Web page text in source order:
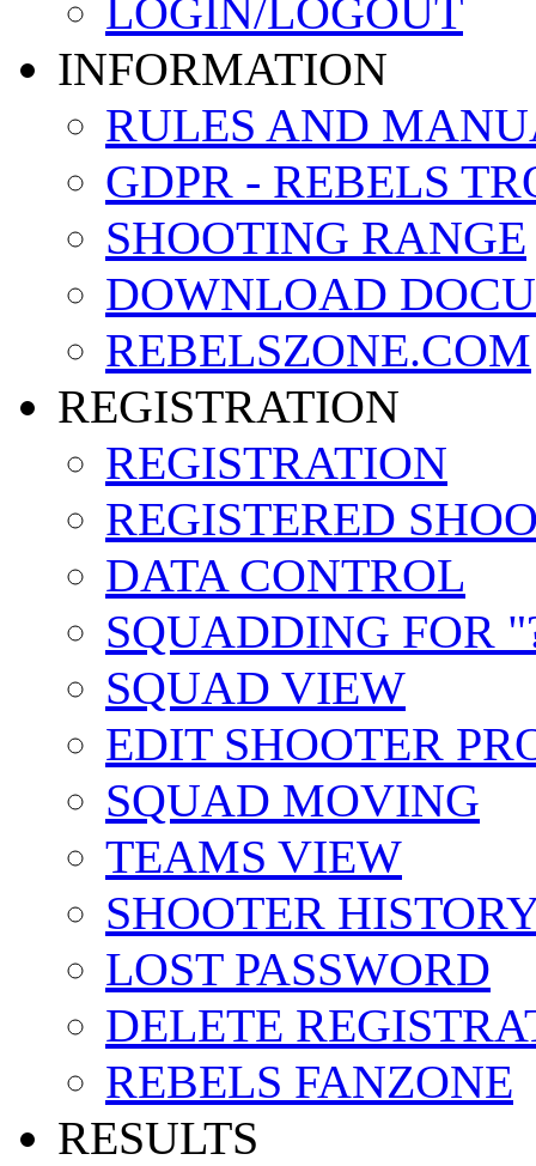
LOGIN/LOGOUT
INFORMATION
RULES AND
GDPR - REBELS
SHOOTING RANGE
DOWNLOAD
REBELSZONE.COM
REGISTRATION
REGISTRATION
REGISTERED
DATA CONTROL
SQUADDING FOR
SQUAD VIEW
EDIT SHOOTER
SQUAD MOVING
TEAMS VIEW
SHOOTER
LOST PASSWORD
DELETE
REBELS FANZONE
RESULTS